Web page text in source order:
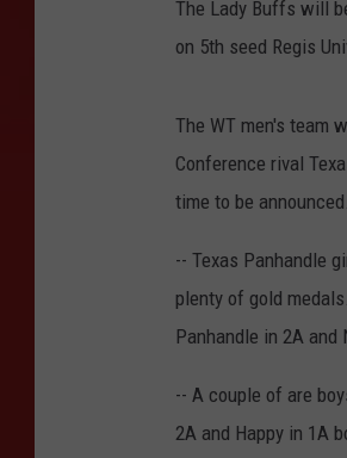
The Lady Buffs will
on 5th seed Regis
The WT men's team
Conference rival
time to be announced.
-- Texas Panhandle
plenty of gold
Panhandle in 2A
-- A couple of are
2A and Happy in 1A